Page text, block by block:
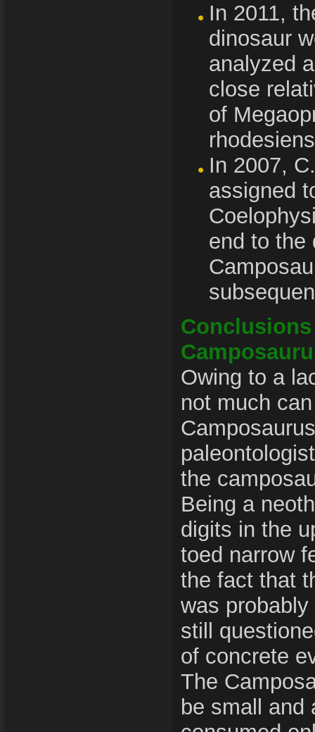
In 2011,
dinosaur
analyzed
close
of
In 2007,
assigned
end to the
Owing to a
not much
the
Being a
digits in the
toed narrow
the fact that
was
still
of concrete
The
be small and